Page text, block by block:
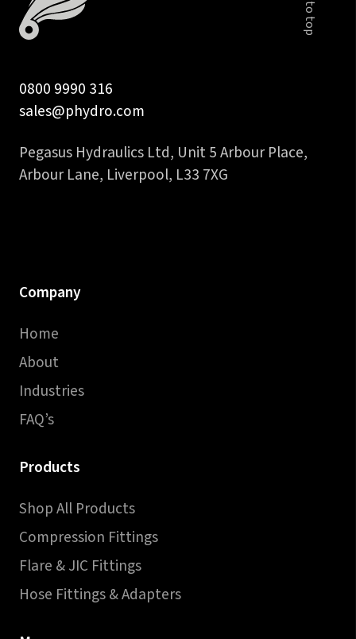
hydraulic
hose
quantity
0800 9990 316
sales@phydro.com
Pegasus Hydraulics Ltd, Unit 5 Arbour Place,
Arbour Lane, Liverpool, L33 7XG
Company
Home
About
Industries
FAQ’s
Products
Shop All Products
Compression Fittings
Flare & JIC Fittings
Hose Fittings & Adapters